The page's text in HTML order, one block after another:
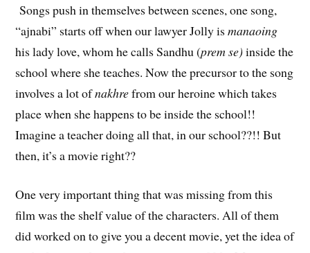
Songs push in themselves between scenes, one song,
“ajnabi” starts off when our lawyer Jolly ismanaoing
his lady love, whom he calls Sandhu (prem se)inside the
school where she teaches. Now the precursor to the song
involves a lot ofnakhrefrom our heroine which takes
place when she happens to be inside the school!!
Imagine a teacher doing all that, in our school??!! But
then, it’s a movie right??
One very important thing that was missing from this
film was the shelf value of the characters. All of them
did worked on to give you a decent movie, yet the idea of